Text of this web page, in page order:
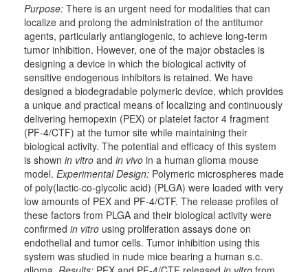
Purpose: There is an urgent need for modalities that can
localize and prolong the administration of the antitumor
agents, particularly antiangiogenic, to achieve long-term
tumor inhibition. However, one of the major obstacles is
designing a device in which the biological activity of
sensitive endogenous inhibitors is retained. We have
designed a biodegradable polymeric device, which provides
a unique and practical means of localizing and continuously
delivering hemopexin (PEX) or platelet factor 4 fragment
(PF-4/CTF) at the tumor site while maintaining their
biological activity. The potential and efficacy of this system
is shown in vitro and in vivo in a human glioma mouse
model. Experimental Design: Polymeric microspheres made
of poly(lactic-co-glycolic acid) (PLGA) were loaded with very
low amounts of PEX and PF-4/CTF. The release profiles of
these factors from PLGA and their biological activity were
confirmed in vitro using proliferation assays done on
endothelial and tumor cells. Tumor inhibition using this
system was studied in nude mice bearing a human s.c.